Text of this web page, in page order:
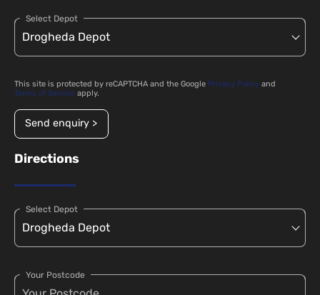
Select Depot
This site is protected by reCAPTCHA and the Google Privacy Policy and
Terms of Service apply.
Send enquiry >
Directions
Select Depot
Your Postcode